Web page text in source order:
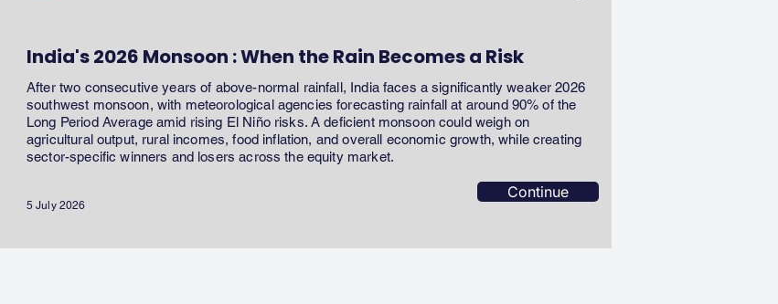
India's 2026 Monsoon : When the Rain Becomes a Risk
After two consecutive years of above-normal rainfall, India faces a significantly weaker 2026
southwest monsoon, with meteorological agencies forecasting rainfall at around 90% of the
Long Period Average amid rising El Niño risks. A deficient monsoon could weigh on
agricultural output, rural incomes, food inflation, and overall economic growth, while creating
sector-specific winners and losers across the equity market.
5 July 2026
Continue